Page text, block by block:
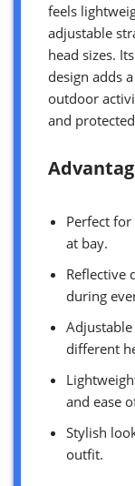
feels
adjustable
head sizes.
design adds
outdoor
and
Perfect
at bay.
Reflective
during
different
and ease
Stylish
outfit.